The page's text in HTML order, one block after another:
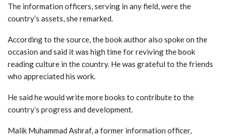
The information officers, serving in any field, were the
country’s assets, she remarked.
According to the source, the book author also spoke on the
occasion and said it was high time for reviving the book
reading culture in the country. He was grateful to the friends
who appreciated his work.
He said he would write more books to contribute to the
country’s progress and development.
Malik Muhammad Ashraf, a former information officer,